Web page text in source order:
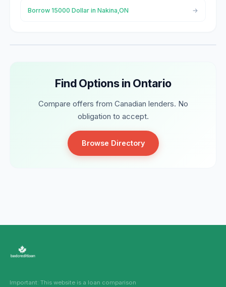
Borrow 15000 Dollar in Nakina,ON
Find Options in Ontario
Compare offers from Canadian lenders. No
obligation to accept.
Browse Directory
Important: This website is a loan comparison